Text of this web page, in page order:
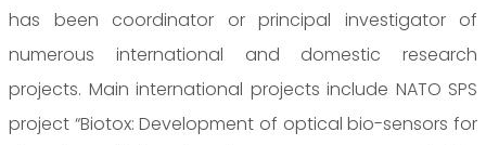
has been coordinator or principal investigator of
numerous international and domestic research
projects. Main international projects include NATO SPS
project “Biotox: Development of optical bio-sensors for